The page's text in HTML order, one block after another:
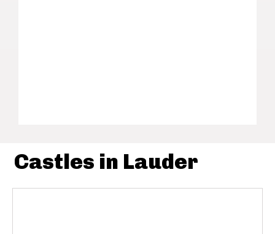
Castles in Lauder